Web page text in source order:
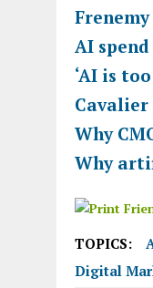
AI
‘AI is
Why
Why
TOPICS:
Digital